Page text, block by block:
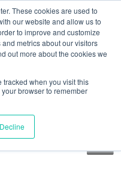
These cookies are used to
our website and allow us to
to improve and customize
metrics about our visitors
out more about the cookies we
tracked when you visit this
browser to remember
Decline